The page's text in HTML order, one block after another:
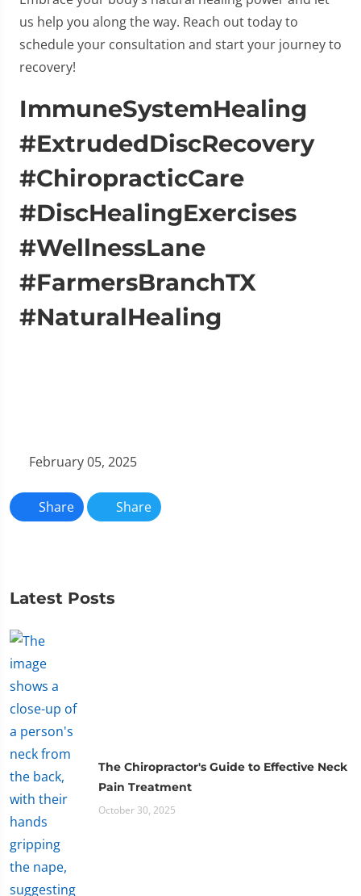
us help you along the way. Reach out today to
schedule your consultation and start your journey to
recovery!
ImmuneSystemHealing
#ExtrudedDiscRecovery
#ChiropracticCare
#DiscHealingExercises
#WellnessLane
#FarmersBranchTX
#NaturalHealing
February 05, 2025
Share Share
Latest Posts
The Chiropractor's Guide to Effective Neck
Pain Treatment
October 30, 2025